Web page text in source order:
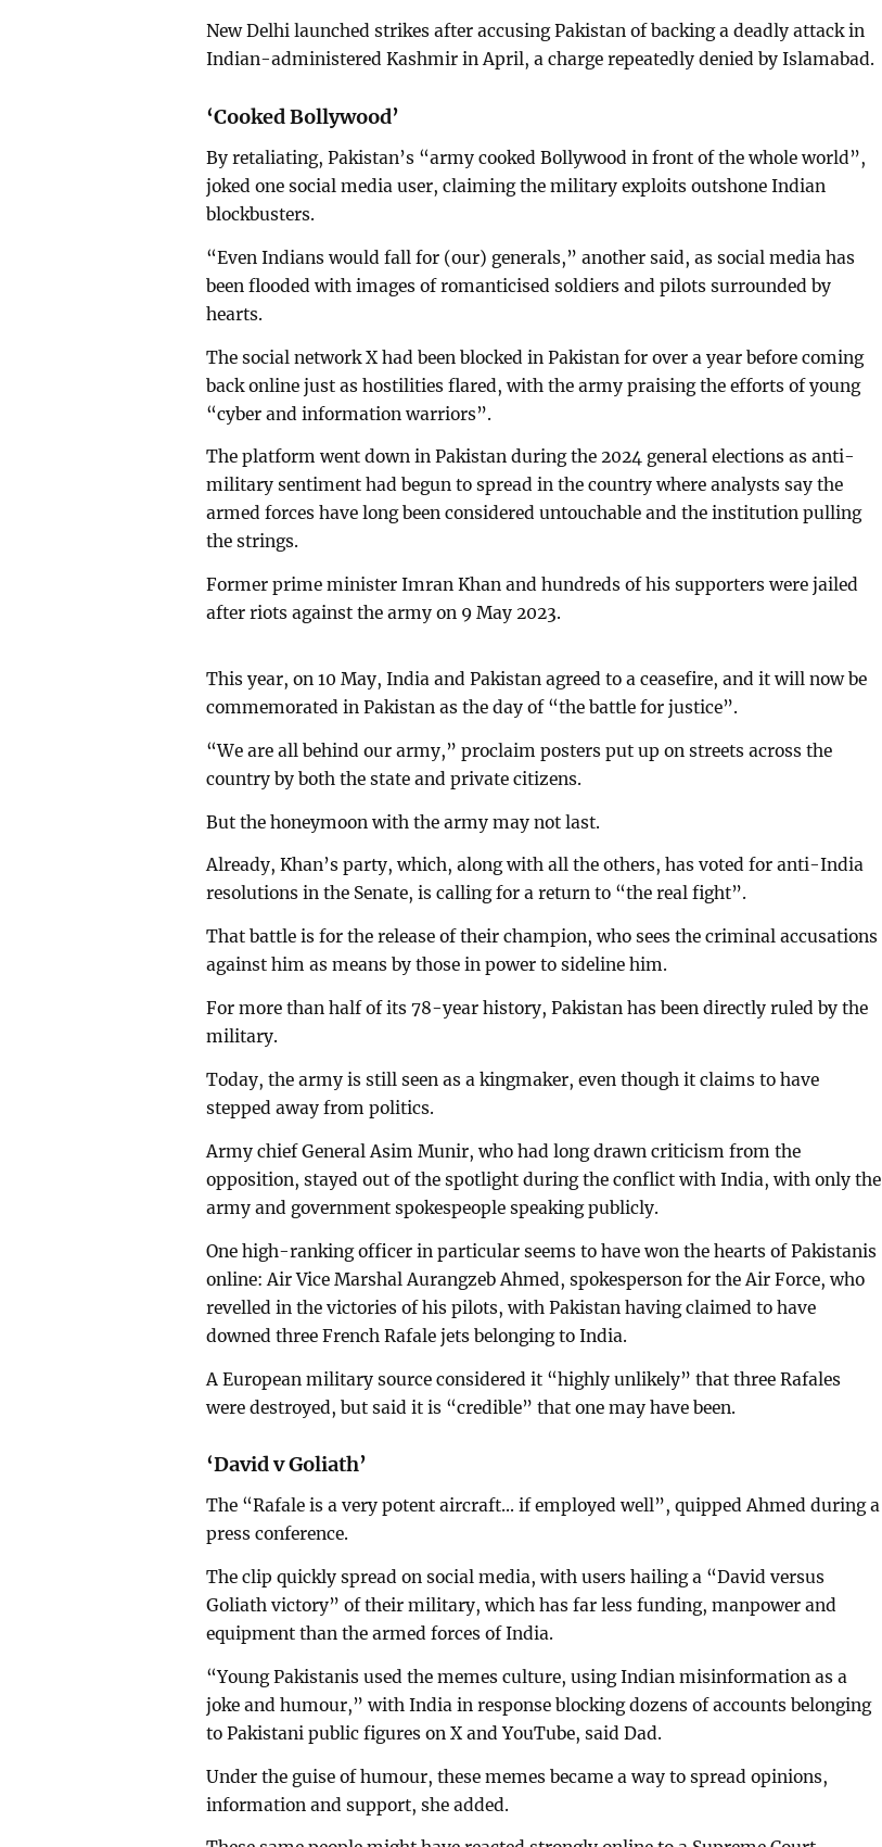
New Delhi launched strikes after accusing Pakistan of backing a deadly attack in
Indian-administered Kashmir in April, a charge repeatedly denied by Islamabad.
‘Cooked Bollywood’
By retaliating, Pakistan’s “army cooked Bollywood in front of the whole world”,
joked one social media user, claiming the military exploits outshone Indian
blockbusters.
“Even Indians would fall for (our) generals,” another said, as social media has
been flooded with images of romanticised soldiers and pilots surrounded by
hearts.
The social network X had been blocked in Pakistan for over a year before coming
back online just as hostilities flared, with the army praising the efforts of young
“cyber and information warriors”.
The platform went down in Pakistan during the 2024 general elections as anti-
military sentiment had begun to spread in the country where analysts say the
armed forces have long been considered untouchable and the institution pulling
the strings.
Former prime minister Imran Khan and hundreds of his supporters were jailed
after riots against the army on 9 May 2023.
This year, on 10 May, India and Pakistan agreed to a ceasefire, and it will now be
commemorated in Pakistan as the day of “the battle for justice”.
“We are all behind our army,” proclaim posters put up on streets across the
country by both the state and private citizens.
But the honeymoon with the army may not last.
Already, Khan’s party, which, along with all the others, has voted for anti-India
resolutions in the Senate, is calling for a return to “the real fight”.
That battle is for the release of their champion, who sees the criminal accusations
against him as means by those in power to sideline him.
For more than half of its 78-year history, Pakistan has been directly ruled by the
military.
Today, the army is still seen as a kingmaker, even though it claims to have
stepped away from politics.
Army chief General Asim Munir, who had long drawn criticism from the
opposition, stayed out of the spotlight during the conflict with India, with only the
army and government spokespeople speaking publicly.
One high-ranking officer in particular seems to have won the hearts of Pakistanis
online: Air Vice Marshal Aurangzeb Ahmed, spokesperson for the Air Force, who
revelled in the victories of his pilots, with Pakistan having claimed to have
downed three French Rafale jets belonging to India.
A European military source considered it “highly unlikely” that three Rafales
were destroyed, but said it is “credible” that one may have been.
‘David v Goliath’
The “Rafale is a very potent aircraft... if employed well”, quipped Ahmed during a
press conference.
The clip quickly spread on social media, with users hailing a “David versus
Goliath victory” of their military, which has far less funding, manpower and
equipment than the armed forces of India.
“Young Pakistanis used the memes culture, using Indian misinformation as a
joke and humour,” with India in response blocking dozens of accounts belonging
to Pakistani public figures on X and YouTube, said Dad.
Under the guise of humour, these memes became a way to spread opinions,
information and support, she added.